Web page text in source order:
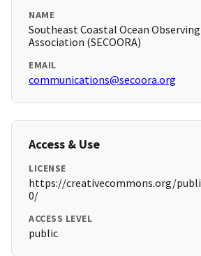
NAME
Southeast Coastal Ocean
Association (SECOORA)
EMAIL
communications@secoora.org
Access & Use
LICENSE
https://creativecommons.org/
0/
ACCESS LEVEL
public